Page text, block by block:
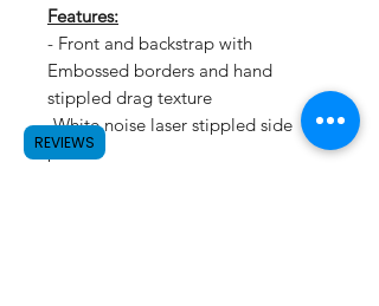
Features:
- Front and backstrap with
Embossed borders and hand
stippled drag texture
-White noise laser stippled side
panels
REVIEWS